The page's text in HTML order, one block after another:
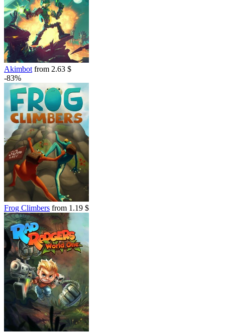
Akimbot from 2.63 $
-83%
Frog Climbers from 1.19 $